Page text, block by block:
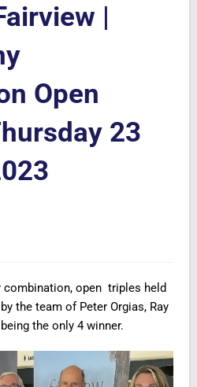
|
Open
23
combination, open triples held
the team of Peter Orgias, Ray
the only 4 winner.